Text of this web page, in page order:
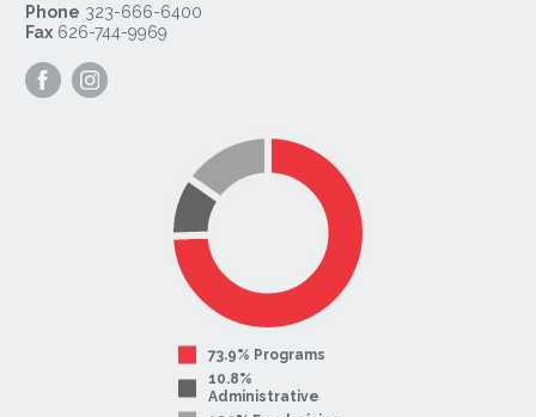
Phone 323-666-6400
Fax 626-744-9969
Visit
our
our
73.9% Programs
10.8%
Administrative